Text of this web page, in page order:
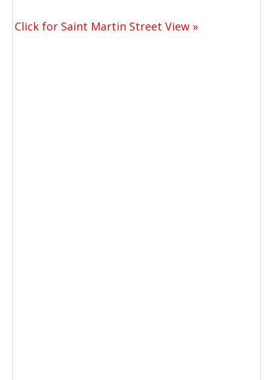
Click for Saint Martin Street View »